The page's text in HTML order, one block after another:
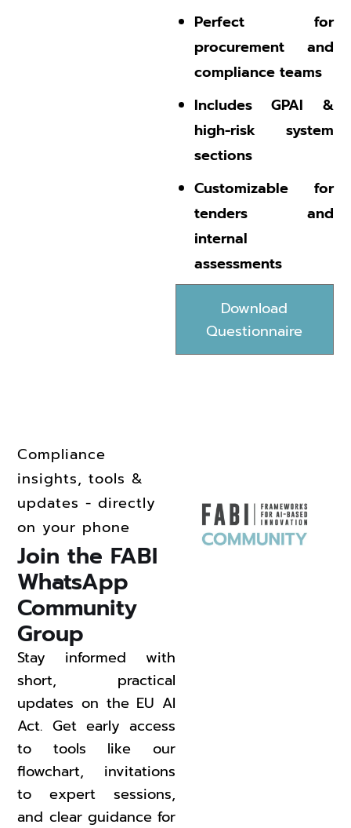
Perfect for
procurement and
compliance teams
Includes GPAI &
high-risk system
sections
Customizable for
tenders and
internal
assessments
Download
Questionnaire
Compliance
insights, tools &
updates - directly
on your phone
Join the FABI
WhatsApp
Community
Group
Stay informed with
short, practical
updates on the EU AI
Act. Get early access
to tools like our
flowchart, invitations
to expert sessions,
and clear guidance for